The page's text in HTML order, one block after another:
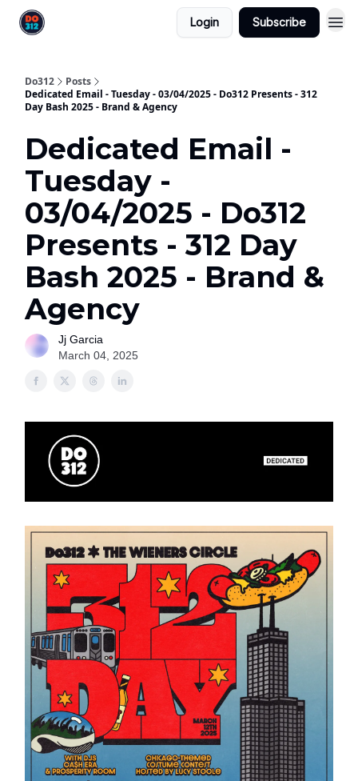
Login Subscribe
Do312
Posts
Dedicated Email - Tuesday - 03/04/2025 - Do312 Presents - 312
Day Bash 2025 - Brand & Agency
Dedicated Email -
Tuesday -
03/04/2025 - Do312
Presents - 312 Day
Bash 2025 - Brand &
Agency
Jj Garcia
March 04, 2025